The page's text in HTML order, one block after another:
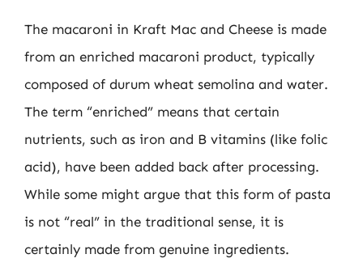
The macaroni in Kraft Mac and Cheese is made
from an enriched macaroni product, typically
composed of durum wheat semolina and water.
The term “enriched” means that certain
nutrients, such as iron and B vitamins (like folic
acid), have been added back after processing.
While some might argue that this form of pasta
is not “real” in the traditional sense, it is
certainly made from genuine ingredients.